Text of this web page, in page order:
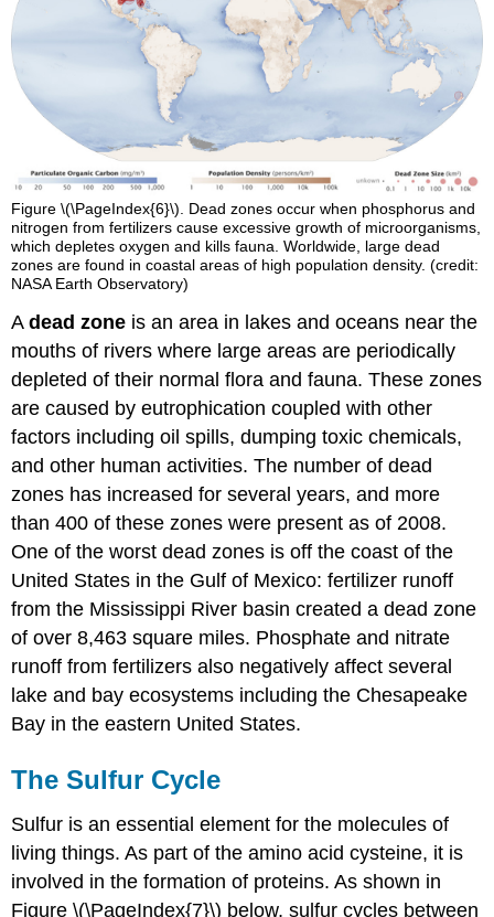
Figure \(\PageIndex{6}\). Dead zones occur when phosphorus and
nitrogen from fertilizers cause excessive growth of microorganisms,
which depletes oxygen and kills fauna. Worldwide, large dead
zones are found in coastal areas of high population density. (credit:
NASA Earth Observatory)
Adead zone is an area in lakes and oceans near the
mouths of rivers where large areas are periodically
depleted of their normal flora and fauna. These zones
are caused by eutrophication coupled with other
factors including oil spills, dumping toxic chemicals,
and other human activities. The number of dead
zones has increased for several years, and more
than 400 of these zones were present as of 2008.
One of the worst dead zones is off the coast of the
United States in the Gulf of Mexico: fertilizer runoff
from the Mississippi River basin created a dead zone
of over 8,463 square miles. Phosphate and nitrate
runoff from fertilizers also negatively affect several
lake and bay ecosystems including the Chesapeake
Bay in the eastern United States.
The Sulfur Cycle
Sulfur is an essential element for the molecules of
living things. As part of the amino acid cysteine, it is
involved in the formation of proteins. As shown in
Figure \(\PageIndex{7}\) below, sulfur cycles between